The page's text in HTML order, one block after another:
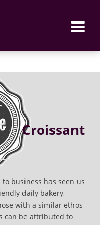
Croissant
business has seen us
daily bakery,
with a similar ethos
can be attributed to